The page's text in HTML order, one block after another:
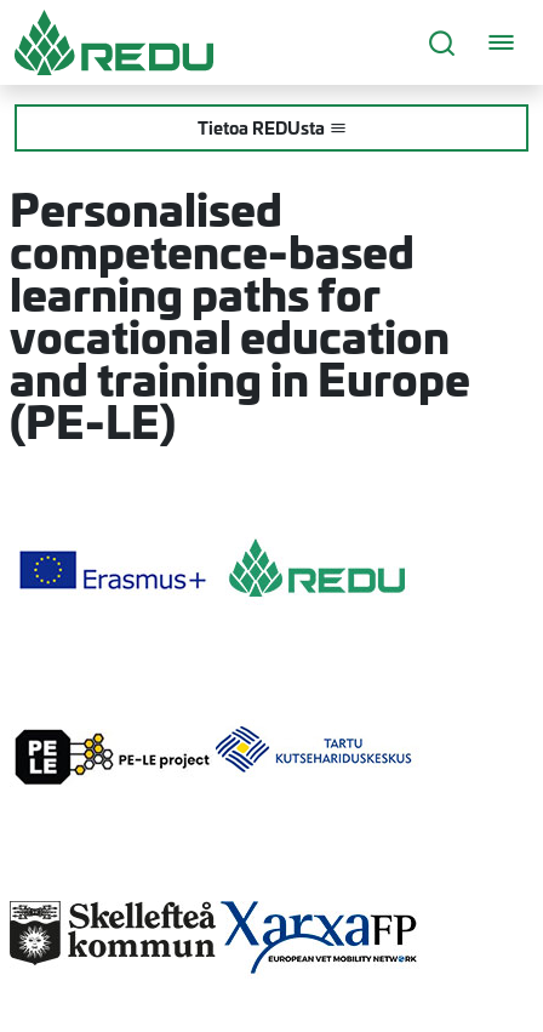
Siirry sivusisältöön
Tietoa REDUsta
Personalised
competence-based
learning paths for
vocational education
and training in Europe
(PE-LE)